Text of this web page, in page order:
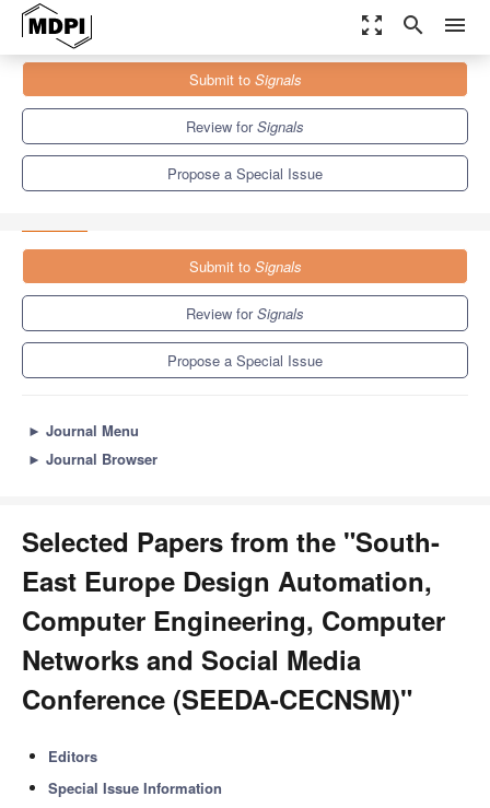
zoom_out_map search menu
Special Issues
Selected Papers from the "South-East Europe Design Automation,
Computer Engineering,...
Submit to Signals
Review forSignals
Propose a Special Issue
Submit to Signals
Review forSignals
Propose a Special Issue
► Journal Menu
► Journal Browser
Selected Papers from the "South-
East Europe Design Automation,
Computer Engineering, Computer
Networks and Social Media
Conference (SEEDA-CECNSM)"
Editors
Special Issue Information